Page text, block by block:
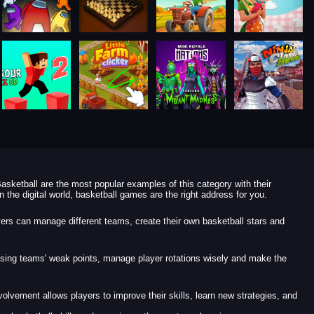
are the most popular examples of this category with their
digital world, basketball games are the right address for you.
can manage different teams, create their own basketball stars and
teams' weak points, manage player rotations wisely and make the
allows players to improve their skills, learn new strategies, and